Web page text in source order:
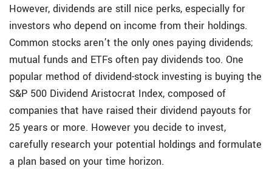
However, dividends are still nice perks, especially for
investors who depend on income from their holdings.
Common stocks aren’t the only ones paying dividends;
mutual funds and ETFs often pay dividends too. One
popular method of dividend-stock investing is buying the
S&P 500 Dividend Aristocrat Index, composed of
companies that have raised their dividend payouts for
25 years or more. However you decide to invest,
carefully research your potential holdings and formulate
a plan based on your time horizon.